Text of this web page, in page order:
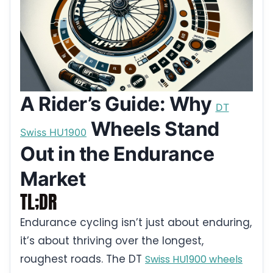
A Rider’s Guide: Why DT
Swiss HU1900 Wheels Stand
Out in the Endurance
Market
TL;DR
Endurance cycling isn’t just about enduring,
it’s about thriving over the longest,
roughest roads. The DT Swiss HU1900 wheels